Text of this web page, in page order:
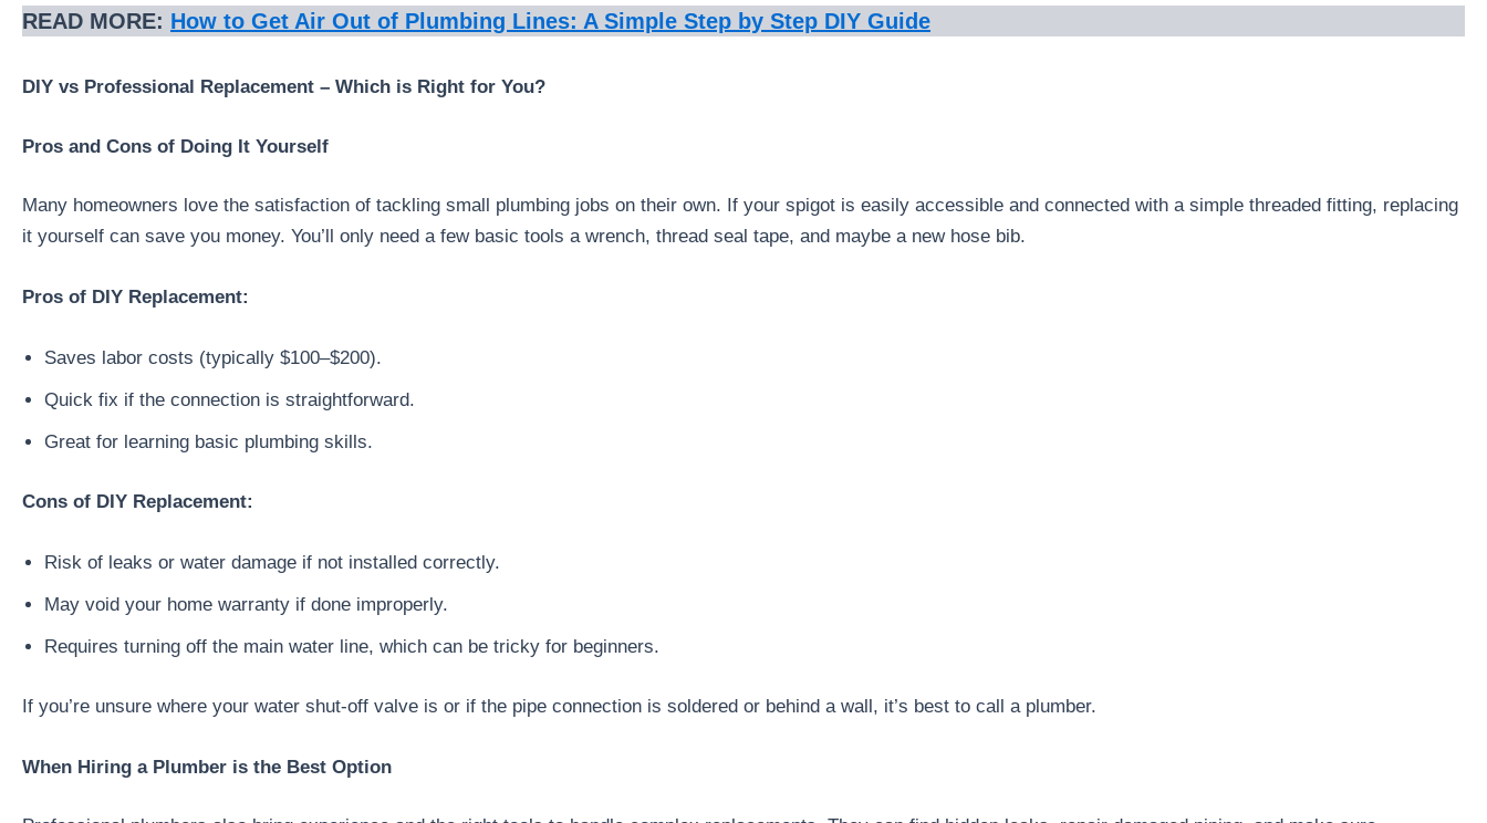
READ MORE: How to Get Air Out of Plumbing Lines: A Simple Step by Step DIY Guide
DIY vs Professional Replacement – Which is Right for You?
Pros and Cons of Doing It Yourself
Many homeowners love the satisfaction of tackling small plumbing jobs on their own. If your spigot is easily accessible and connected with a simple threaded fitting, replacing
it yourself can save you money. You’ll only need a few basic tools a wrench, thread seal tape, and maybe a new hose bib.
Pros of DIY Replacement:
Saves labor costs (typically $100–$200).
Quick fix if the connection is straightforward.
Great for learning basic plumbing skills.
Cons of DIY Replacement:
Risk of leaks or water damage if not installed correctly.
May void your home warranty if done improperly.
Requires turning off the main water line, which can be tricky for beginners.
If you’re unsure where your water shut-off valve is or if the pipe connection is soldered or behind a wall, it’s best to call a plumber.
When Hiring a Plumber is the Best Option